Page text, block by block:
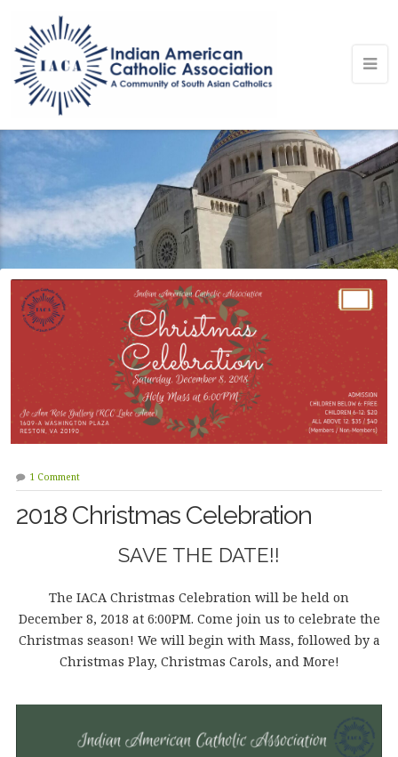
1 Comment
2018 Christmas Celebration
SAVE THE DATE!!
The IACA Christmas Celebration will be held on
December 8, 2018 at 6:00PM. Come join us to celebrate the
Christmas season! We will begin with Mass, followed by a
Christmas Play, Christmas Carols, and More!